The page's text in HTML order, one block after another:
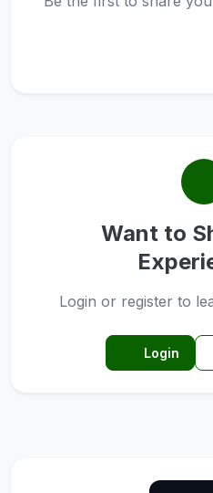
Want to
Login or register to
Login